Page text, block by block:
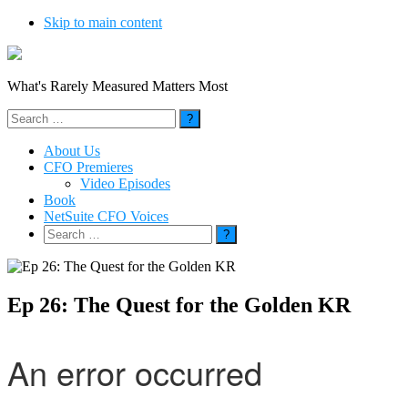
Skip to main content
What's Rarely Measured Matters Most
Search
for:
About Us
CFO Premieres
Video Episodes
Book
NetSuite CFO Voices
Search
for:
Ep 26: The Quest for the Golden KR